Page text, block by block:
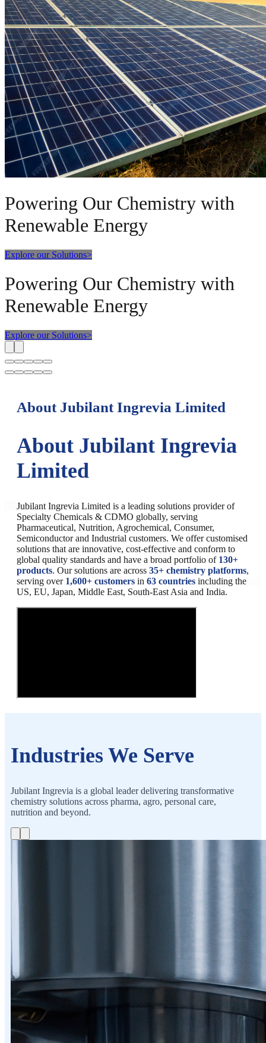
Powering Our Chemistry with
Renewable Energy
Explore our Solutions>
Powering Our Chemistry with
Renewable Energy
Explore our Solutions>
About Jubilant Ingrevia Limited
About Jubilant Ingrevia
Limited
Jubilant Ingrevia Limited is a leading solutions provider of
Specialty Chemicals & CDMO globally, serving
Pharmaceutical, Nutrition, Agrochemical, Consumer,
Semiconductor and Industrial customers. We offer customised
solutions that are innovative, cost-effective and conform to
global quality standards and have a broad portfolio of 130+
products. Our solutions are across 35+ chemistry platforms,
serving over1,600+ customers in 63 countries including the
US, EU, Japan, Middle East, South-East Asia and India.
Industries We Serve
Jubilant Ingrevia is a global leader delivering transformative
chemistry solutions across pharma, agro, personal care,
nutrition and beyond.